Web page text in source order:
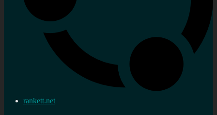
rankett.net